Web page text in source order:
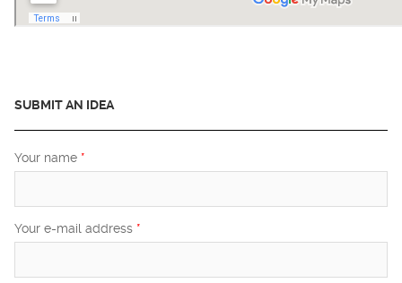
SUBMIT AN IDEA
Your name *
Your e-mail address *